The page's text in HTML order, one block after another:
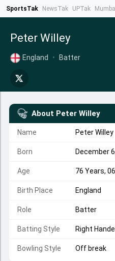
SportsTak NewsTak UPTak
Peter Willey
England • Batter
About Peter Willey
Name Peter Willey
Born December
Age 76 Years,
Birth Place England
Role Batter
Batting Style Right
Bowling Style Off break